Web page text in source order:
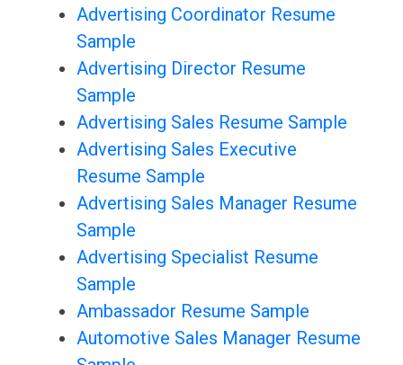
Advertising Coordinator Resume
Sample
Advertising Director Resume
Sample
Advertising Sales Resume Sample
Advertising Sales Executive
Resume Sample
Advertising Sales Manager Resume
Sample
Advertising Specialist Resume
Sample
Ambassador Resume Sample
Automotive Sales Manager Resume